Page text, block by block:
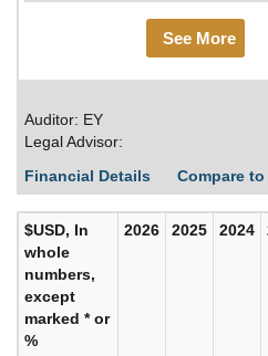
See More
Auditor: EY
Legal Advisor:
Financial Details
Compare to
$USD, In
whole
numbers,
except
marked * or
%
2026 2025 2024